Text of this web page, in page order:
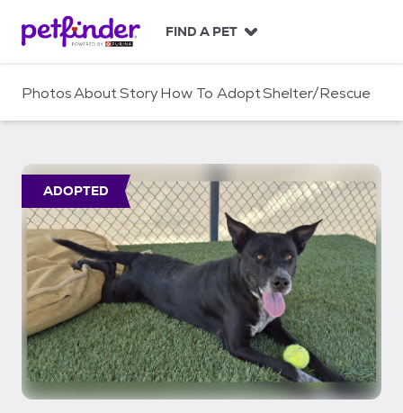
c
FIND A PET
PhotosAboutStoryHow To AdoptShelter/Rescue
ADOPTED